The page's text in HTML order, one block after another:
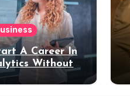
A Career In
Without